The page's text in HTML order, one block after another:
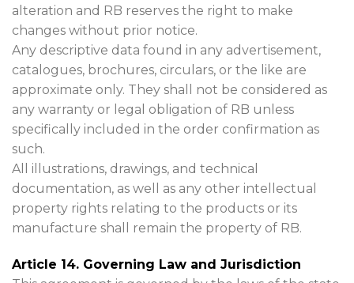
alteration and RB reserves the right to make
changes without prior notice.
Any descriptive data found in any advertisement,
catalogues, brochures, circulars, or the like are
approximate only. They shall not be considered as
any warranty or legal obligation of RB unless
specifically included in the order confirmation as
such.
All illustrations, drawings, and technical
documentation, as well as any other intellectual
property rights relating to the products or its
manufacture shall remain the property of RB.
Article 14. Governing Law and Jurisdiction